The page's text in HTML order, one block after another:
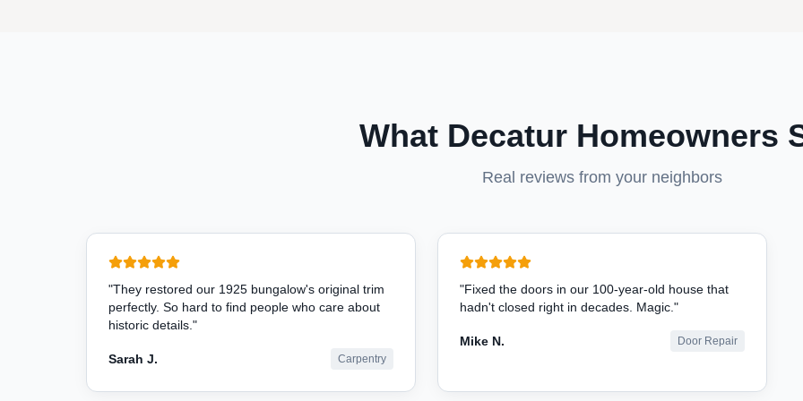
What Decatur Homeowners
Real reviews from your neighbors
"They restored our 1925 bungalow's original trim
perfectly. So hard to find people who care about
historic details. "
Sarah J. Carpentry
"Fixed the doors in our 100-year-old house that
hadn't closed right in decades. Magic. "
Mike N. Door Repair